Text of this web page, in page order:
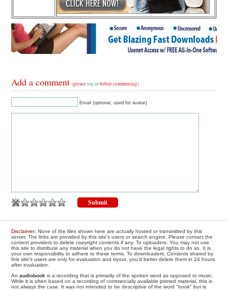
Add a comment(pleaselog in before commenting)
Email (optional, used for avatar)
Disclaimer: None of the files shown here are actually hosted or transmitted by this
server. The links are provided by this site's users or search engine. Please contact the
content providers to delete copyright contents if any. To uploaders: You may not use
this site to distribute any material when you do not have the legal rights to do so. It is
your own responsibility to adhere to these terms. To downloaders: Contents shared by
this site's users are only for evaluation and tryout, you'd better delete them in 24 hours
after evaluation.
Anaudiobook is a recording that is primarily of the spoken word as opposed to music.
While it is often based on a recording of commercially available printed material, this is
not always the case. It was not intended to be descriptive of the word "book" but is